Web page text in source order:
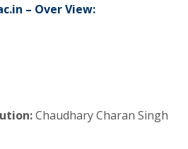
– Over View:
Chaudhary Charan Singh